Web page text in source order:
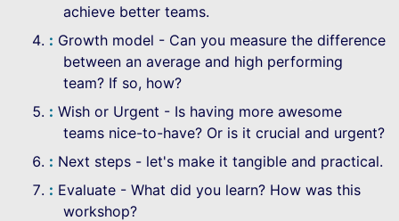
achieve better teams.
Growth model - Can you measure the difference
between an average and high performing
team? If so, how?
Wish or Urgent - Is having more awesome
teams nice-to-have? Or is it crucial and urgent?
Next steps - let's make it tangible and practical.
Evaluate - What did you learn? How was this
workshop?